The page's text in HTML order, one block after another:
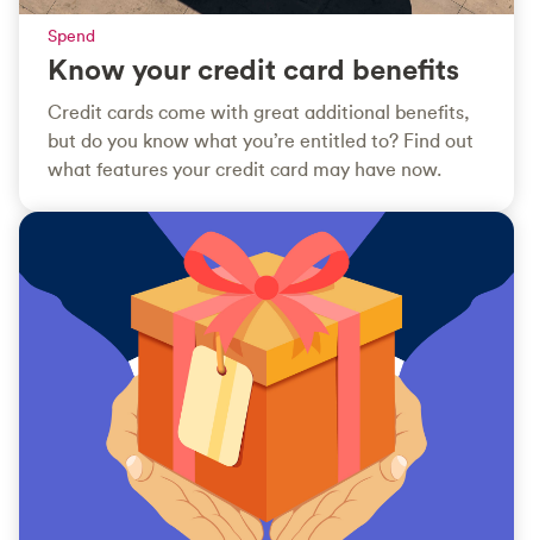
Spend
Know your credit card benefits
Credit cards come with great additional benefits,
but do you know what you’re entitled to? Find out
what features your credit card may have now.